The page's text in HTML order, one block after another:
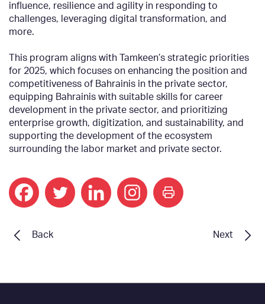
influence, resilience and agility in responding to
challenges, leveraging digital transformation, and
more.
This program aligns with Tamkeen’s strategic priorities
for 2025, which focuses on enhancing the position and
competitiveness of Bahrainis in the private sector,
equipping Bahrainis with suitable skills for career
development in the private sector, and prioritizing
enterprise growth, digitization, and sustainability, and
supporting the development of the ecosystem
surrounding the labor market and private sector.
print
Next
Back